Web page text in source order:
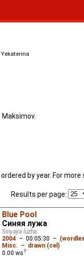
by year. For
Results per page:
Blue Pool
Синяя лужа
Sinyaya luzha
2004 – 00:05:30 –
Misc. – drawn (cel)
0.00 ws